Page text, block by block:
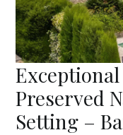
Preserved
Setting –